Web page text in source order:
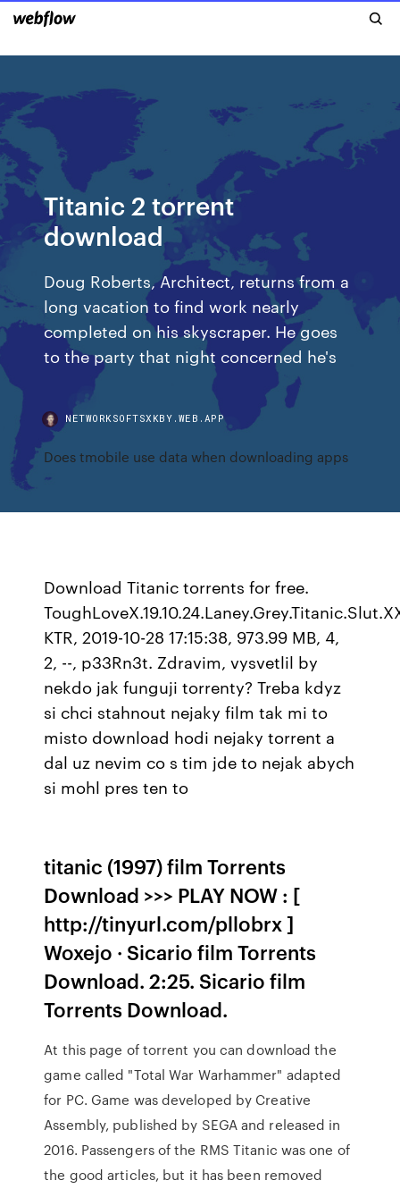
Titanic 2 torrent
download
Doug Roberts, Architect, returns from a
long vacation to find work nearly
completed on his skyscraper. He goes
to the party that night concerned he's
NETWORKSOFTSXKBY.WEB.APP
Does tmobile use data when downloading apps
Download Titanic torrents for free.
KTR, 2019-10-28 17:15:38, 973.99 MB, 4,
2, --, p33Rn3t. Zdravim, vysvetlil by
nekdo jak funguji torrenty? Treba kdyz
si chci stahnout nejaky film tak mi to
misto download hodi nejaky torrent a
dal uz nevim co s tim jde to nejak abych
si mohl pres ten to
titanic (1997) film Torrents
Download >>> PLAY NOW : [
http://tinyurl.com/pllobrx ]
Woxejo · Sicario film Torrents
Download. 2:25. Sicario film
Torrents Download.
At this page of torrent you can download the
game called "Total War Warhammer" adapted
for PC. Game was developed by Creative
Assembly, published by SEGA and released in
2016. Passengers of the RMS Titanic was one of
the good articles, but it has been removed